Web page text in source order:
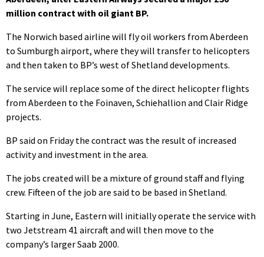
million contract with oil giant BP.
The Norwich based airline will fly oil workers from Aberdeen
to Sumburgh airport, where they will transfer to helicopters
and then taken to BP’s west of Shetland developments.
The service will replace some of the direct helicopter flights
from Aberdeen to the Foinaven, Schiehallion and Clair Ridge
projects.
BP said on Friday the contract was the result of increased
activity and investment in the area.
The jobs created will be a mixture of ground staff and flying
crew. Fifteen of the job are said to be based in Shetland.
Starting in June, Eastern will initially operate the service with
two Jetstream 41 aircraft and will then move to the
company’s larger Saab 2000.